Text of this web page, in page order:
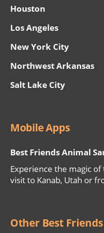
Houston
Los Angeles
New York City
Northwest Arkansas
Salt Lake City
Mobile Apps
Best Friends Animal
Experience the magic
visit to Kanab, Utah or
Other Best